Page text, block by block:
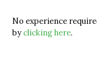
No experience
byclicking here.